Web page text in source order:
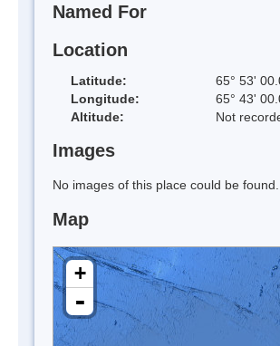
Named For
Location
Latitude:
65° 53'
Longitude:
65° 43'
Altitude:
Not
Images
No images of this place could be found.
Map
+
-